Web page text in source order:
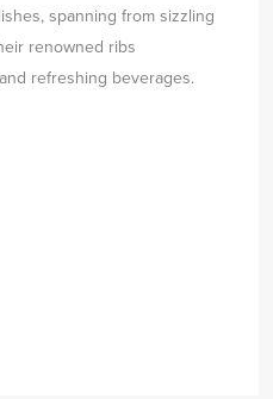
spanning from sizzling
renowned ribs
refreshing beverages.